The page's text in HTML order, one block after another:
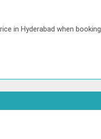
in Hyderabad when booking